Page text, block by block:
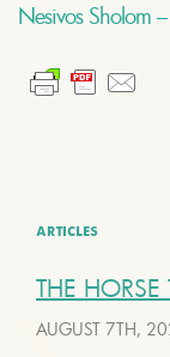
Nesivos Sholom –
ARTICLES
THE
AUGUST 7TH,